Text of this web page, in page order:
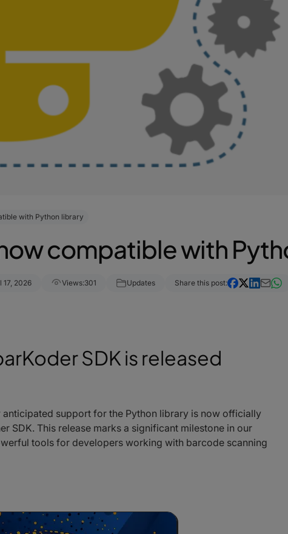
with Python library
compatible with
17, 2026 Views:301 Updates Share this post:
SDK is released
support for the Python library is now officially
SDK. This release marks a significant milestone in our
tools for developers working with barcode scanning